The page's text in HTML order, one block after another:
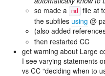
so made a
md file at
the subfiles using @
(also added
then restarted CC
get warning about Large
I see varying statements
vs CC "deciding when to